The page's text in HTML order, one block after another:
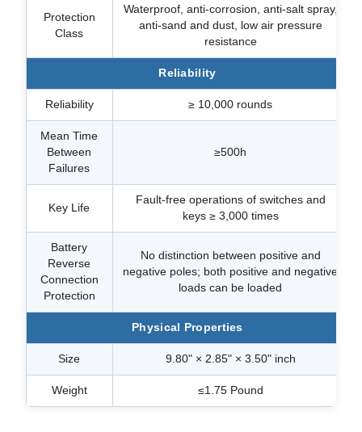
Protection
Class
Waterproof, anti-corrosion, anti-salt spray,
anti-sand and dust, low air pressure
resistance
Reliability
Reliability ≥ 10,000 rounds
Mean Time
Between
Failures
≥500h
Key Life
Fault-free operations of switches and
keys ≥ 3,000 times
Battery
Reverse
Connection
Protection
No distinction between positive and
negative poles; both positive and negative
loads can be loaded
Physical Properties
Size 9.80" × 2.85" × 3.50" inch
Weight ≤1.75 Pound